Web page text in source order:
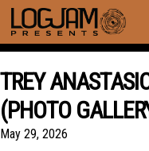
TREY
(PHOTO
May 29, 2026